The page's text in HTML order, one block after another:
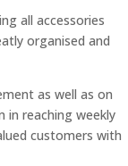
all accessories
organised and
as well as on
in reaching weekly
customers with